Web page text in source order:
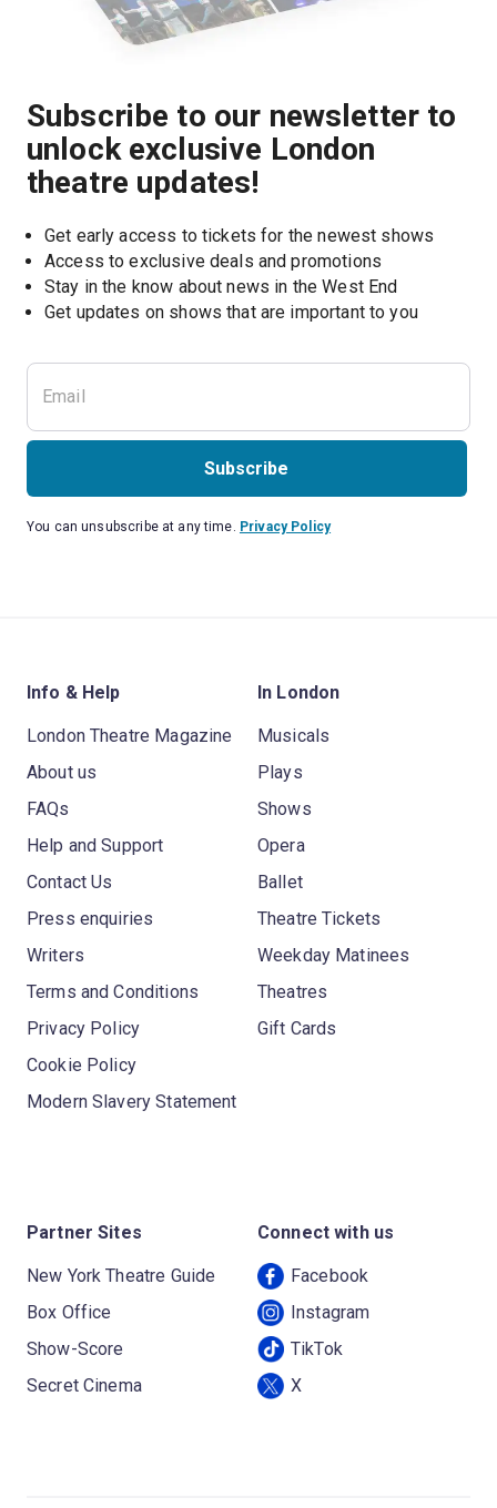
Subscribe to our newsletter to
unlock exclusive London
theatre updates!
Get early access to tickets for the newest shows
Access to exclusive deals and promotions
Stay in the know about news in the West End
Get updates on shows that are important to you
Subscribe
You can unsubscribe at any time. Privacy Policy
Info & Help
London Theatre Magazine
About us
FAQs
Help and Support
Contact Us
Press enquiries
Writers
Terms and Conditions
Privacy Policy
Cookie Policy
Modern Slavery Statement
In London
Musicals
Plays
Shows
Opera
Ballet
Theatre Tickets
Weekday Matinees
Theatres
Gift Cards
Partner Sites
New York Theatre Guide
Box Office
Show-Score
Secret Cinema
Connect with us
Facebook
Instagram
TikTok
X